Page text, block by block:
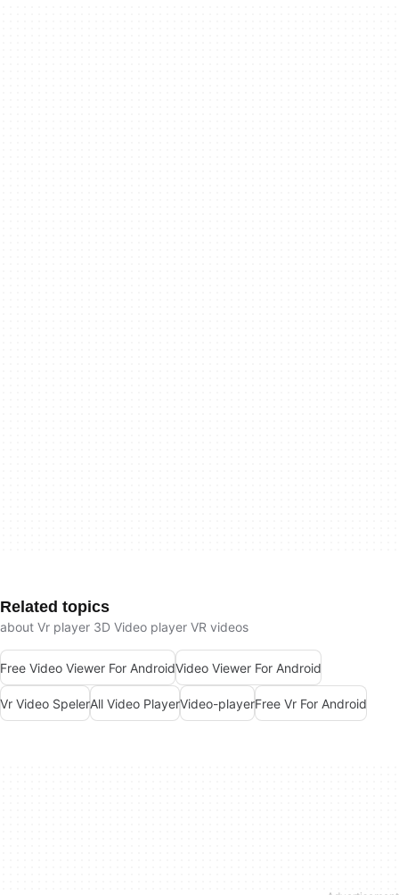
Related topics
about Vr player 3D Video player VR videos
Free Video Viewer For AndroidVideo Viewer For Android
Vr Video SpelerAll Video PlayerVideo-playerFree Vr For Android